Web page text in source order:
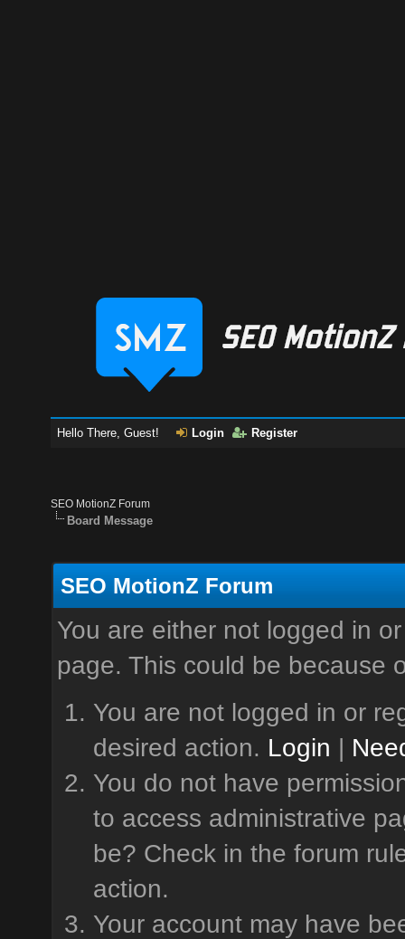
Hello There, Guest! Login Register
SEO MotionZ Forum
Board Message
SEO MotionZ Forum
You are either not logged in
page. This could be because
You are not logged in or
desired action. Login |
You do not have
to access administrative
be? Check in the forum
action.
Your account may have